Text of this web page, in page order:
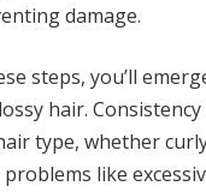
damage.
steps, you’ll
hair.
type, whether
like